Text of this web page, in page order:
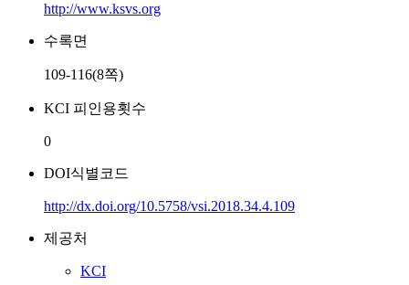
http://www.ksvs.org
수록면
109-116(8쪽)
KCI 피인용횟수
0
DOI식별코드
http://dx.doi.org/10.5758/vsi.2018.34.4.109
제공처
KCI